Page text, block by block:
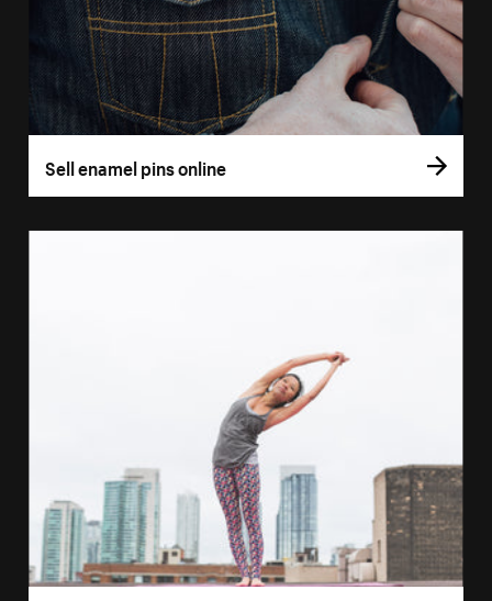
Sell enamel pins online